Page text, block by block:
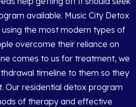
available. Music City Detox
the most modern types of
overcome their reliance on
comes to us for treatment, we
timeline to them so they
Our residential detox program
of therapy and effective